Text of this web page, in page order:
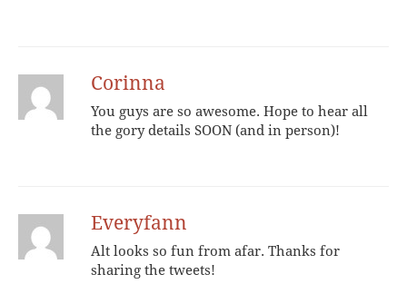
Corinna
You guys are so awesome. Hope to hear all
the gory details SOON (and in person)!
Everyfann
Alt looks so fun from afar. Thanks for
sharing the tweets!